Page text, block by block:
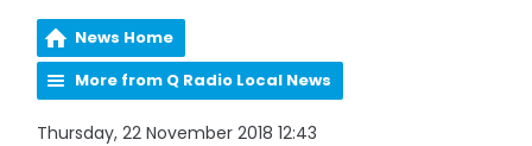
News Home
More from Q Radio Local News
Thursday, 22 November 2018 12:43